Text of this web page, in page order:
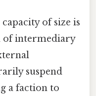
of size is
of intermediary
suspend
a faction to